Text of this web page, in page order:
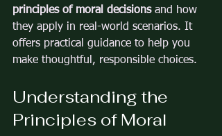
principles of moral decisions and how
they apply in real-world scenarios. It
offers practical guidance to help you
make thoughtful, responsible choices.
Understanding the
Principles of Moral